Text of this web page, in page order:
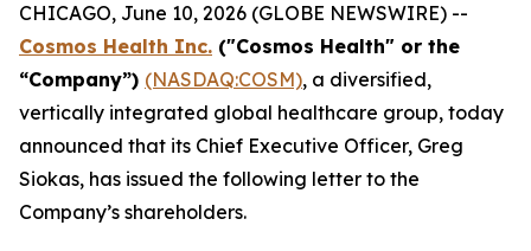
CHICAGO, June 10, 2026 (GLOBE NEWSWIRE) --
Cosmos Health Inc. ("Cosmos Health" or the
“Company”) (NASDAQ:COSM), a diversified,
vertically integrated global healthcare group, today
announced that its Chief Executive Officer, Greg
Siokas, has issued the following letter to the
Company’s shareholders.